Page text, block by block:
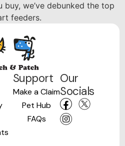
we’ve debunked the top
feeders.
Support
Make a Claim
Pet Hub
FAQs
Our
Socials